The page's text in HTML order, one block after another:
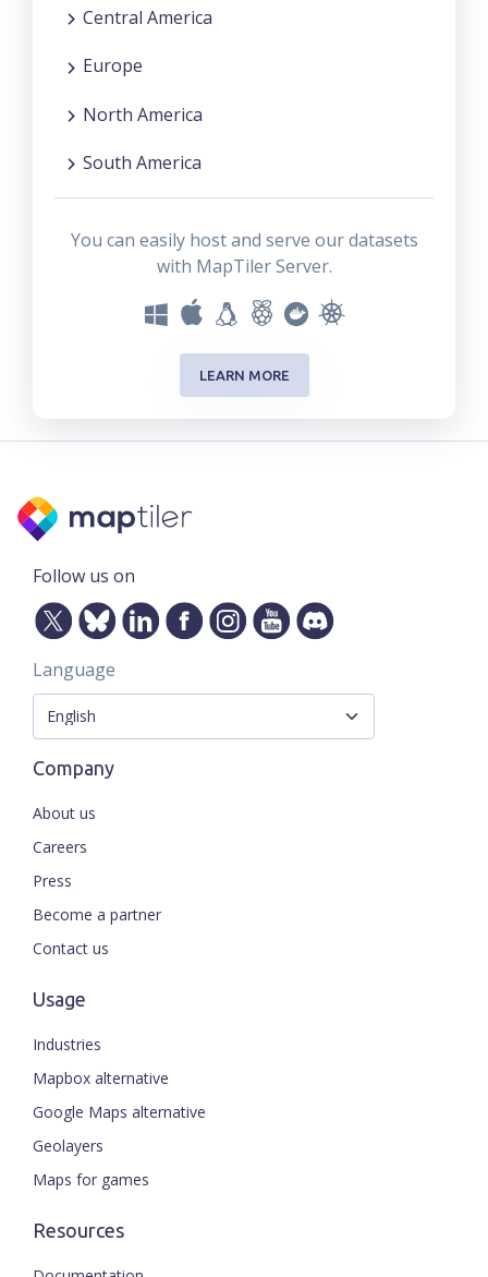
Central America
Europe
North America
South America
You can easily host and serve our datasets
with MapTiler Server.
LEARN MORE
Follow us on
Language
Company
About us
Careers
Press
Become a partner
Contact us
Usage
Industries
Mapbox alternative
Google Maps alternative
Geolayers
Maps for games
Resources